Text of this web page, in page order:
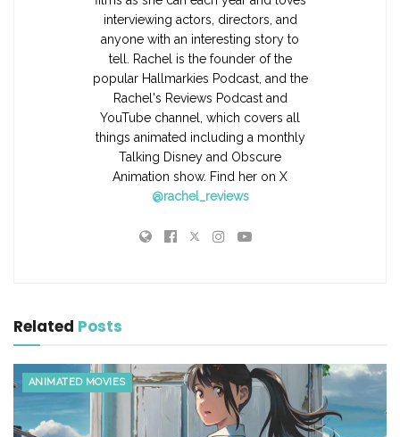
interviewing actors, directors, and
anyone with an interesting story to
tell. Rachel is the founder of the
popular Hallmarkies Podcast, and the
Rachel's Reviews Podcast and
YouTube channel, which covers all
things animated including a monthly
Talking Disney and Obscure
Animation show. Find her on X
@rachel_reviews
Related Posts
ANIMATED MOVIES